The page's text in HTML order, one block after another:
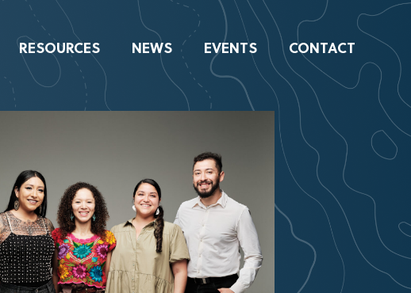
RESOURCES NEWS EVENTS CONTACT